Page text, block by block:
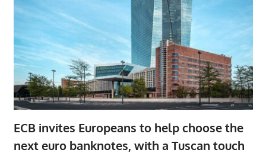
ECB invites Europeans to help choose the
next euro banknotes, with a Tuscan touch